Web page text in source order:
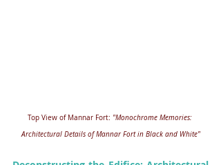
Top View of Mannar Fort: "Monochrome Memories:
Architectural Details of Mannar Fort in Black and White"